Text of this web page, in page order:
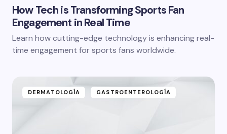
How Tech is Transforming Sports Fan
Engagement in Real Time
Learn how cutting-edge technology is enhancing real-
time engagement for sports fans worldwide.
DERMATOLOGÍA GASTROENTEROLOGÍA